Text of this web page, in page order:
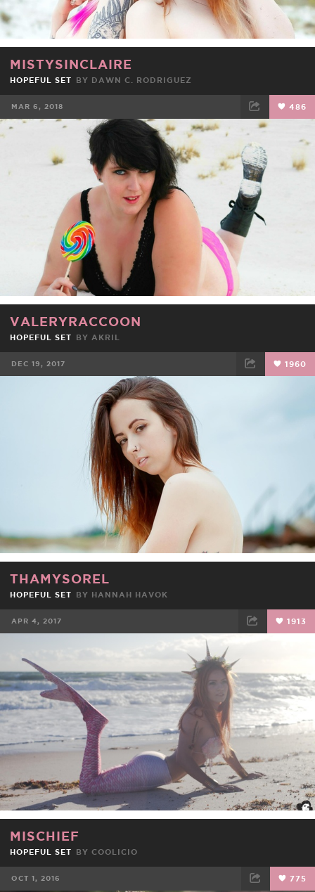
MISTYSINCLAIRE
HOPEFUL SET BY DAWN C. RODRIGUEZ
MAR 6, 2018 486
FACEBOOK TWEET EMAIL
VALERYRACCOON
HOPEFUL SET BY AKRIL
DEC 19, 2017 1960
FACEBOOK TWEET
THAMYSOREL
HOPEFUL SET BY HANNAH HAVOK
APR 4, 2017 1913
TWEET
MISCHIEF
HOPEFUL SET BY COOLICIO
OCT 1, 2016 775